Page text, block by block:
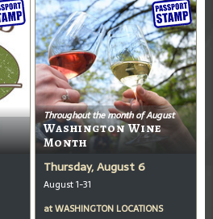
Throughout the month of August
Washington Wine
Month
Thursday, August 6
August 1-31
atWASHINGTON LOCATIONS